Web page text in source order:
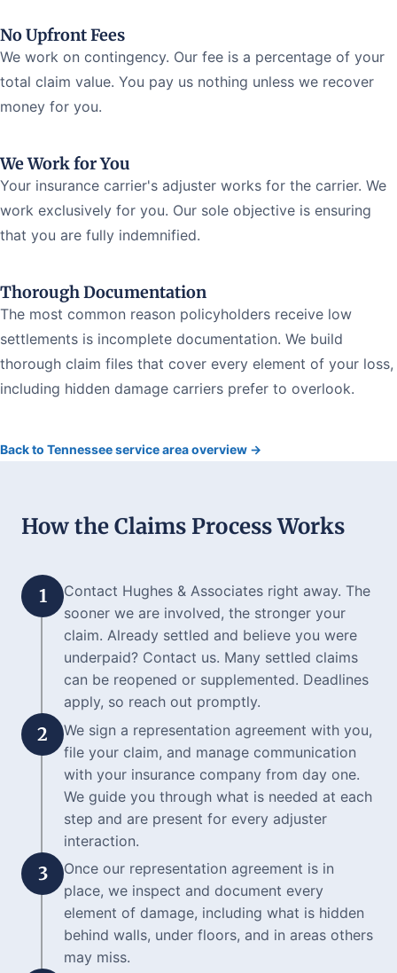
No Upfront Fees
We work on contingency. Our fee is a percentage of your
total claim value. You pay us nothing unless we recover
money for you.
We Work for You
Your insurance carrier's adjuster works for the carrier. We
work exclusively for you. Our sole objective is ensuring
that you are fully indemnified.
Thorough Documentation
The most common reason policyholders receive low
settlements is incomplete documentation. We build
thorough claim files that cover every element of your loss,
including hidden damage carriers prefer to overlook.
Back to Tennessee service area overview →
How the Claims Process Works
1
Contact Hughes & Associates right away. The
sooner we are involved, the stronger your
claim. Already settled and believe you were
underpaid? Contact us. Many settled claims
can be reopened or supplemented. Deadlines
apply, so reach out promptly.
2
We sign a representation agreement with you,
file your claim, and manage communication
with your insurance company from day one.
We guide you through what is needed at each
step and are present for every adjuster
interaction.
3
Once our representation agreement is in
place, we inspect and document every
element of damage, including what is hidden
behind walls, under floors, and in areas others
may miss.